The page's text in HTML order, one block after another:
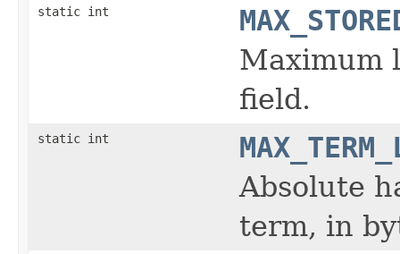
static int
Maximum
field.
static int
Absolute
term, in